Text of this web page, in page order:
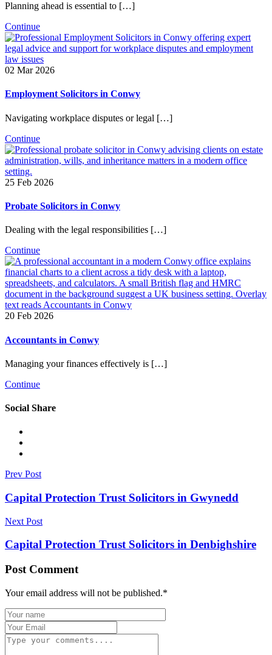
Planning ahead is essential to […]
Continue
02 Mar 2026
Employment Solicitors in Conwy
Navigating workplace disputes or legal […]
Continue
25 Feb 2026
Probate Solicitors in Conwy
Dealing with the legal responsibilities […]
Continue
20 Feb 2026
Accountants in Conwy
Managing your finances effectively is […]
Continue
Social Share
Prev Post
Capital Protection Trust Solicitors in Gwynedd
Next Post
Capital Protection Trust Solicitors in Denbighshire
Post Comment
Your email address will not be published.*